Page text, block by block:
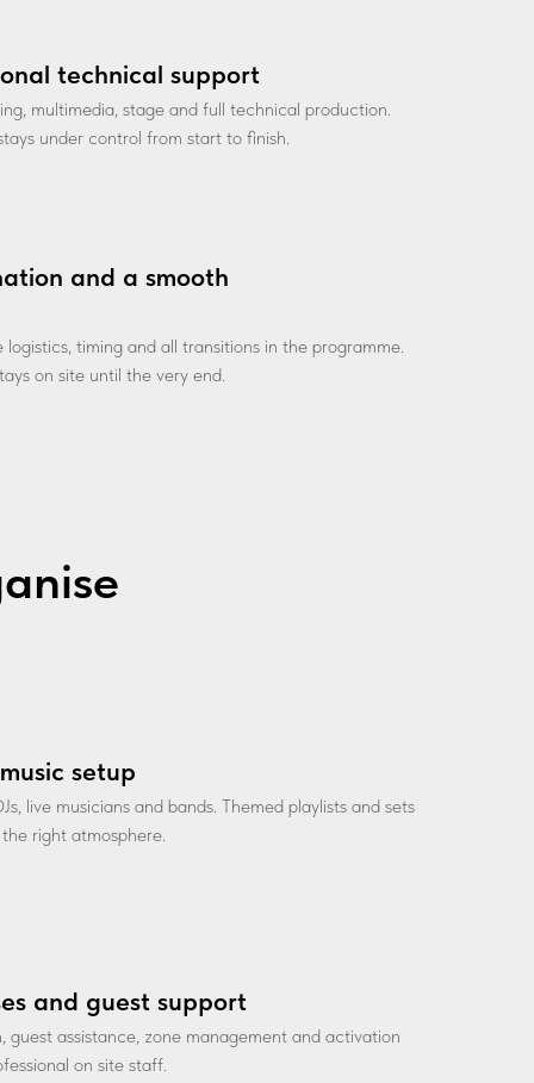
technical support
multimedia, stage and full technical production.
under control from start to finish.
and a smooth
logistics, timing and all transitions in the programme.
on site until the very end.
setup
live musicians and bands. Themed playlists and sets
right atmosphere.
and guest support
guest assistance, zone management and activation
on site staff.